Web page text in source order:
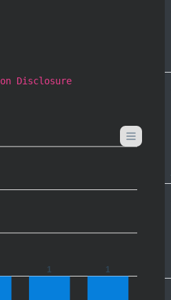
Disclosure
1 1